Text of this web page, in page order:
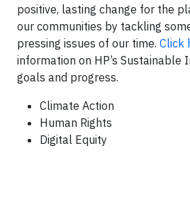
positive, lasting change for the
our communities by tackling
pressing issues of our time. Click
information on HP’s Sustainable
goals and progress.
Climate Action
Human Rights
Digital Equity